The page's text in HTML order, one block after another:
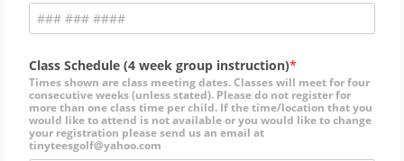
Class Schedule (4 week group instruction)
Times shown are class meeting dates. Classes will meet for four
consecutive weeks (unless stated). Please do not register for
more than one class time per child. If the time/location that you
would like to attend is not available or you would like to change
your registration please send us an email at
tinyteesgolf@yahoo.com